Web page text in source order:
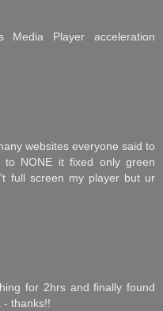
Media Player acceleration
websites everyone said to
to NONE it fixed only green
full screen my player but ur
for 2hrs and finally found
- thanks!!